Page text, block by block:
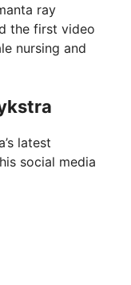
ray
the first video
nursing and
latest
social media